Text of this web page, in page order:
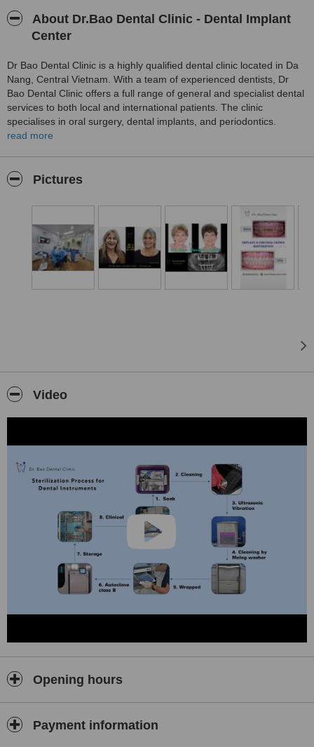
About Dr.Bao Dental Clinic - Dental Implant
Center
Dr Bao Dental Clinic is a highly qualified dental clinic located in Da
Nang, Central Vietnam. With a team of experienced dentists, Dr
Bao Dental Clinic offers a full range of general and specialist dental
services to both local and international patients. The clinic
specialises in oral surgery, dental implants, and periodontics.
Patients can expect a friendly and comfortable atmosphere,
read more
Pictures
Video
Opening hours
Payment information